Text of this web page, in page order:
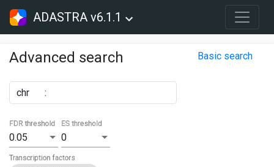
ADASTRA v6.1.1
Advanced search Basic search
chr :
0.05
FDR threshold
0
ES threshold
Transcription factors